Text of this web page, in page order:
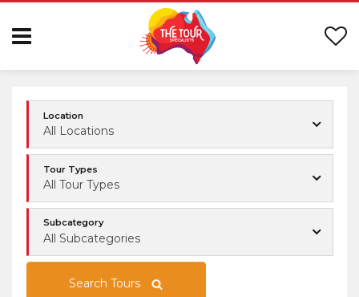
Location
All Locations
Tour Types
All Tour Types
Subcategory
All Subcategories
Search Tours